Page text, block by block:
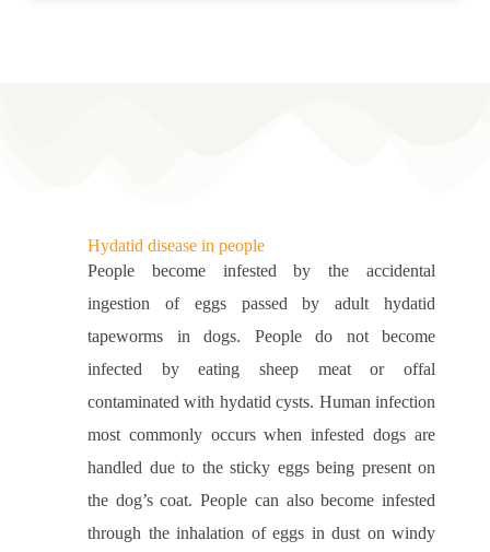
Hydatid disease in people
People become infested by the accidental
ingestion of eggs passed by adult hydatid
tapeworms in dogs. People do not become
infected by eating sheep meat or offal
contaminated with hydatid cysts. Human infection
most commonly occurs when infested dogs are
handled due to the sticky eggs being present on
the dog’s coat. People can also become infested
through the inhalation of eggs in dust on windy